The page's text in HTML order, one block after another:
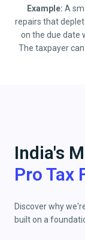
Example: A
repairs that
on the due date
The taxpayer
India's
Pro Tax
Discover why
built on a